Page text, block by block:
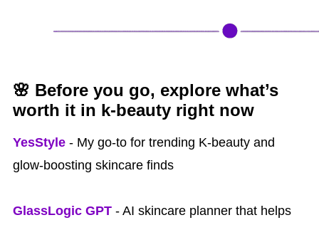
🌸 Before you go, explore what’s
worth it in k‑beauty right now
YesStyle - My go-to for trending K-beauty and
glow-boosting skincare finds
GlassLogic GPT - AI skincare planner that helps